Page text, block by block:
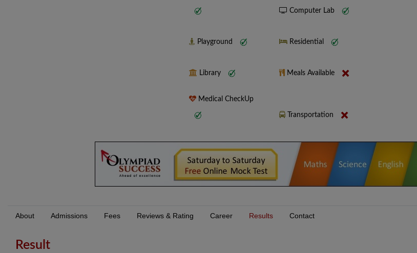
Computer Lab
Playground Residential
Library Meals Available
Medical CheckUp
Transportation
About Admissions Fees Reviews & Rating Career Results Contact
Result